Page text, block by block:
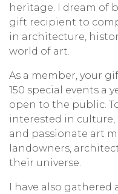
heritage. I dream of
gift recipient to
in architecture,
world of art.
As a member, your
150 special events a
open to the public.
interested in culture,
and passionate art
landowners,
their universe.
I have also